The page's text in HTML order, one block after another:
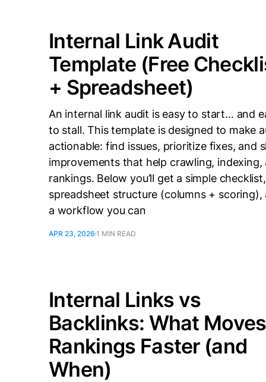
Internal Link Audit
Template (Free
+ Spreadsheet)
An internal link audit is easy to start… and
to stall. This template is designed to make
actionable: find issues, prioritize fixes, and
improvements that help crawling, indexing,
rankings. Below you’ll get a simple
spreadsheet structure (columns + scoring),
a workflow you can
APR 23, 2026 1 MIN READ
Internal Links vs
Backlinks: What Moves
Rankings Faster (and
When)